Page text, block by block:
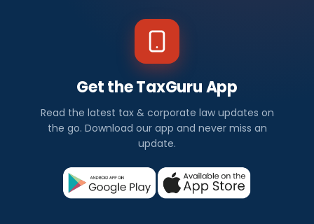
Get the TaxGuru App
Read the latest tax & corporate law updates on
the go. Download our app and never miss an
update.